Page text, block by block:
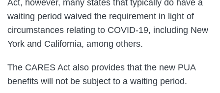
Act, however, many states that typically do have a
waiting period waived the requirement in light of
circumstances relating to COVID-19, including New
York and California, among others.
The CARES Act also provides that the new PUA
benefits will not be subject to a waiting period.